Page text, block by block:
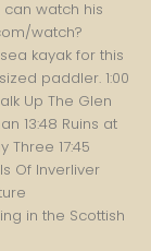
in the Scottish